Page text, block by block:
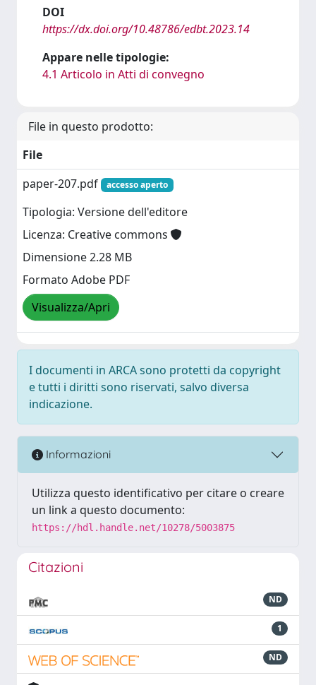
DOI
https://dx.doi.org/10.48786/edbt.2023.14
Appare nelle tipologie:
4.1 Articolo in Atti di convegno
File in questo prodotto:
File
paper-207.pdf
accesso aperto
Tipologia: Versione dell'editore
Licenza: Creative commons
Dimensione 2.28 MB
Formato Adobe PDF
Visualizza/Apri
I documenti in ARCA sono protetti da copyright
e tutti i diritti sono riservati, salvo diversa
indicazione.
Informazioni
Utilizza questo identificativo per citare o creare
un link a questo documento:
https://hdl.handle.net/10278/5003875
Citazioni
ND
1
ND